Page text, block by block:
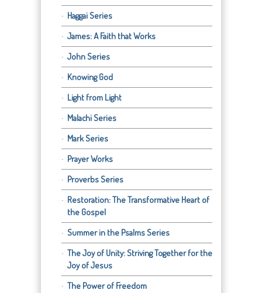
Haggai Series
James: A Faith that Works
John Series
Knowing God
Light from Light
Malachi Series
Mark Series
Prayer Works
Proverbs Series
Restoration: The Transformative Heart of
the Gospel
Summer in the Psalms Series
The Joy of Unity: Striving Together for the
Joy of Jesus
The Power of Freedom